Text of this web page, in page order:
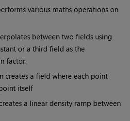
various maths operations on
between two fields using
or a third field as the
factor.
creates a field where each point
itself
a linear density ramp between